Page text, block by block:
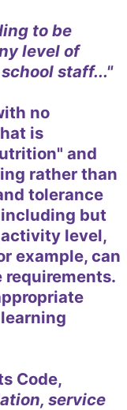
to be
level of
staff..."
no
is
and
rather than
tolerance
but
level,
example, can
Code,
service